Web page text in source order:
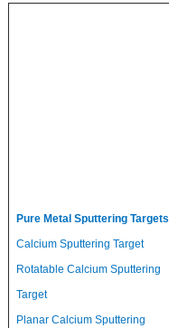
Pure Metal Sputtering Targets
Calcium Sputtering Target
Rotatable Calcium Sputtering
Target
Planar Calcium Sputtering